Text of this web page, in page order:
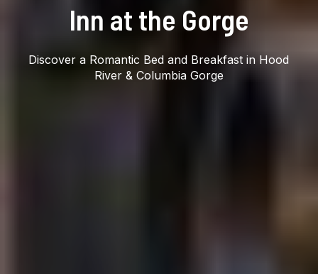
Inn at the Gorge
Discover a Romantic Bed and Breakfast in Hood
River & Columbia Gorge